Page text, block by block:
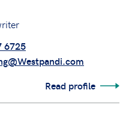
6725
Read profile